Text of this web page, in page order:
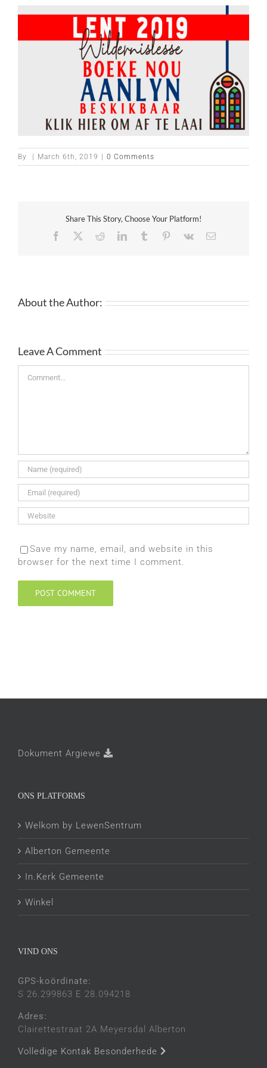
By | March 6th, 2019 | 0 Comments
Share This Story, Choose Your Platform!
Facebook RedditLinkedIn
TumblrPinterest
Vk Email
About the Author:
Leave A Comment
Save my name, email, and website in this
browser for the next time I comment.
Dokument Argiewe
ONS PLATFORMS
Welkom by LewenSentrum
Alberton Gemeente
In.Kerk Gemeente
Winkel
VIND ONS
GPS-koördinate:
S 26.299863 E 28.094218
Adres:
Clairettestraat 2A Meyersdal Alberton
Volledige Kontak Besonderhede